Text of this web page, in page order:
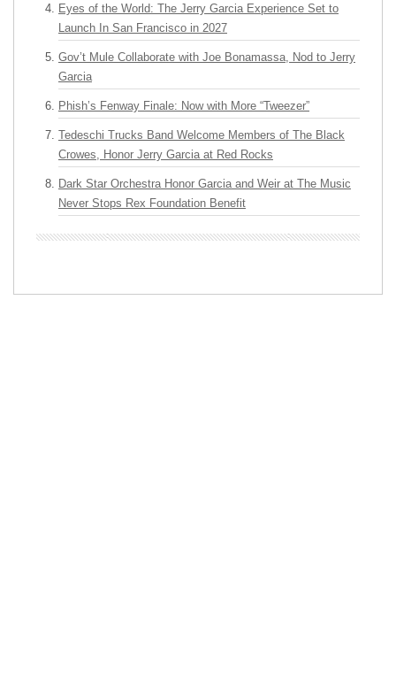
Eyes of the World: The Jerry Garcia Experience Set to
Launch In San Francisco in 2027
Gov’t Mule Collaborate with Joe Bonamassa, Nod to Jerry
Garcia
Phish’s Fenway Finale: Now with More “Tweezer”
Tedeschi Trucks Band Welcome Members of The Black
Crowes, Honor Jerry Garcia at Red Rocks
Dark Star Orchestra Honor Garcia and Weir at The Music
Never Stops Rex Foundation Benefit